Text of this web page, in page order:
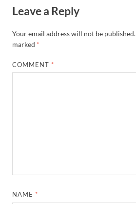
Leave a Reply
Your email address will not be published.
marked *
COMMENT *
NAME *